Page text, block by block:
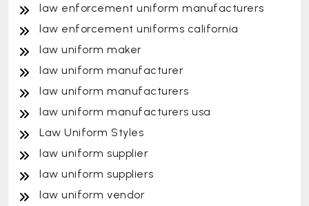
law enforcement uniform manufacturers
law enforcement uniforms california
law uniform maker
law uniform manufacturer
law uniform manufacturers
law uniform manufacturers usa
Law Uniform Styles
law uniform supplier
law uniform suppliers
law uniform vendor